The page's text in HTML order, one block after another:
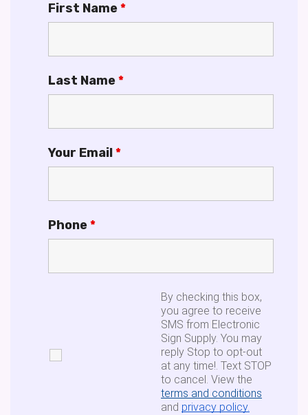
First Name*
Last Name*
Your Email*
Phone*
By checking this box,
you agree to receive
SMS from Electronic
Sign Supply. You may
reply Stop to opt-out
at any time!. Text STOP
to cancel. View the
terms and conditions
and privacy policy.